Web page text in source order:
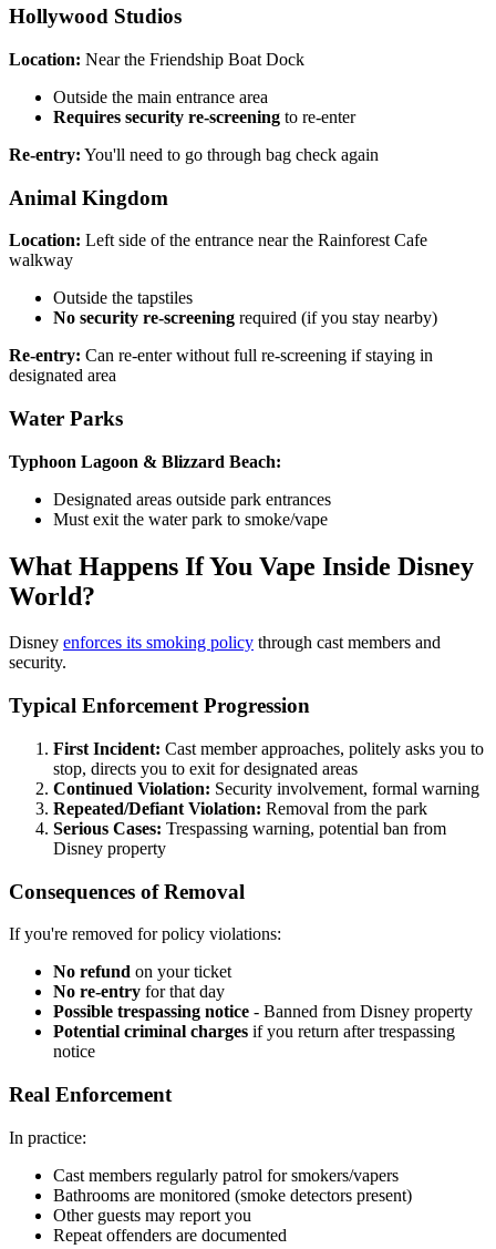
Hollywood Studios
Location: Near the Friendship Boat Dock
Outside the main entrance area
Requires security re-screening to re-enter
Re-entry: You'll need to go through bag check again
Animal Kingdom
Location: Left side of the entrance near the Rainforest Cafe
walkway
Outside the tapstiles
No security re-screening required (if you stay nearby)
Re-entry: Can re-enter without full re-screening if staying in
designated area
Water Parks
Typhoon Lagoon & Blizzard Beach:
Designated areas outside park entrances
Must exit the water park to smoke/vape
What Happens If You Vape Inside Disney
World?
Disney enforces its smoking policy through cast members and
security.
Typical Enforcement Progression
First Incident: Cast member approaches, politely asks you to
stop, directs you to exit for designated areas
Continued Violation: Security involvement, formal warning
Repeated/Defiant Violation: Removal from the park
Serious Cases: Trespassing warning, potential ban from
Disney property
Consequences of Removal
If you're removed for policy violations:
No refund on your ticket
No re-entry for that day
Possible trespassing notice - Banned from Disney property
Potential criminal charges if you return after trespassing
notice
Real Enforcement
In practice:
Cast members regularly patrol for smokers/vapers
Bathrooms are monitored (smoke detectors present)
Other guests may report you
Repeat offenders are documented